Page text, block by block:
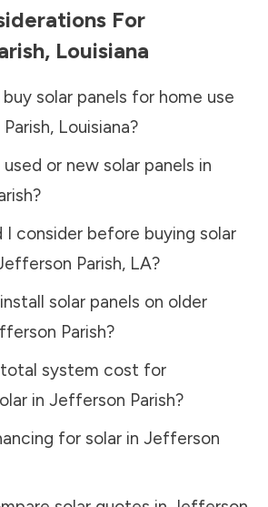
For
, Louisiana
solar panels for home use
, Louisiana?
or new solar panels in
?
I consider before buying solar
Parish, LA?
solar panels on older
Parish?
system cost for
in Jefferson Parish?
for solar in Jefferson